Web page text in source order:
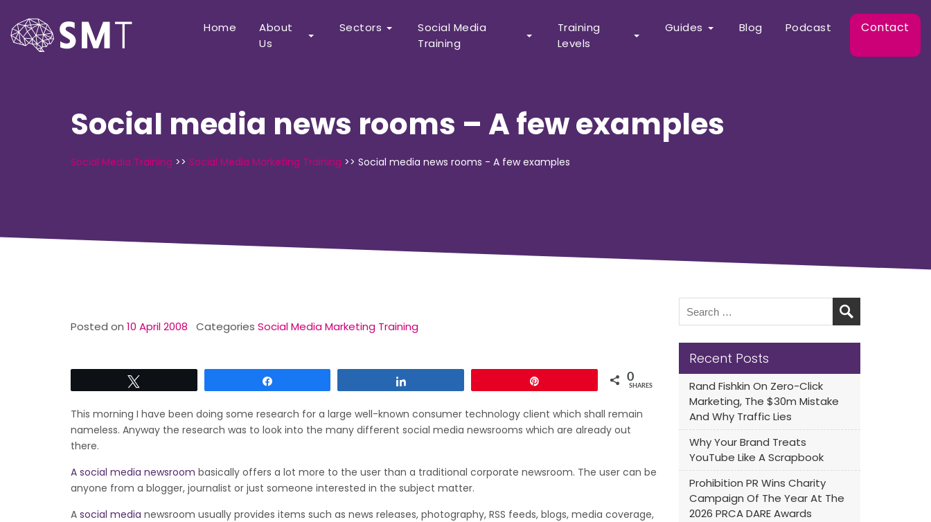
Home
About
Us
Sectors
Social Media
Training
Training
Levels
Guides Blog Podcast Contact
Social media news rooms – A few examples
Social Media Training >> Social Media Marketing Training >> Social media news rooms - A few examples
Posted on 10 April 2008 Categories Social Media Marketing Training
0
SHARES
This morning I have been doing some research for a large well-known consumer technology client which shall remain
nameless. Anyway the research was to look into the many different social media newsrooms which are already out
there.
A social media newsroom basically offers a lot more to the user than a traditional corporate newsroom. The user can be
anyone from a blogger, journalist or just someone interested in the subject matter.
A social media newsroom usually provides items such as news releases, photography, RSS feeds, blogs, media coverage,
Recent Posts
Rand Fishkin On Zero-Click
Marketing, The $30m Mistake
And Why Traffic Lies
Why Your Brand Treats
YouTube Like A Scrapbook
Prohibition PR Wins Charity
Campaign Of The Year At The
2026 PRCA DARE Awards